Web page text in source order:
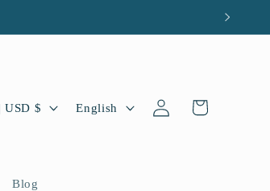
Blog
United States | USD $
LEnglish
Log
in
Cart